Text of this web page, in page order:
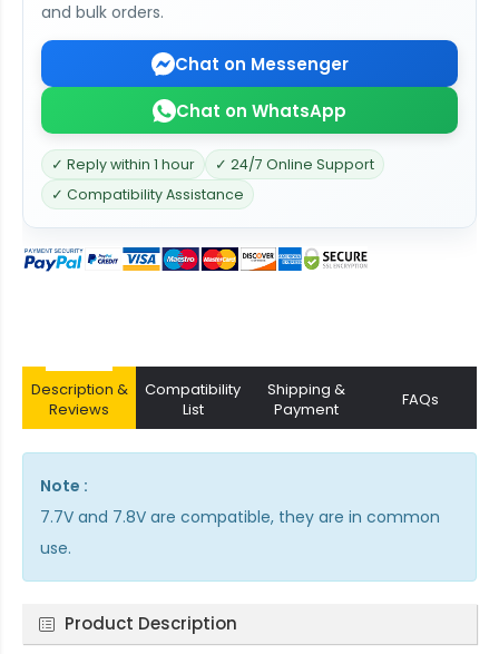
and bulk orders.
Chat on Messenger
Chat on WhatsApp
✓ Reply within 1 hour
✓ 24/7 Online Support
✓ Compatibility Assistance
Description &
Reviews
Compatibility
List
Shipping &
Payment
FAQs
Note :
7.7V and 7.8V are compatible, they are in common
use.
Product Description